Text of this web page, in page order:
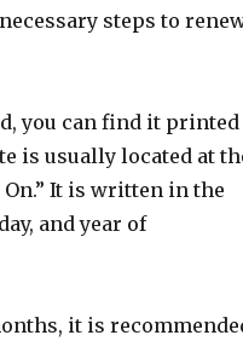
steps to
you can find it printed
is usually located at
It is written in the
and year of
it is